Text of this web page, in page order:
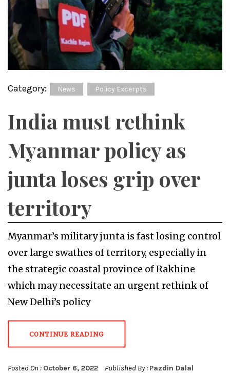
Category: News Policy Excerpts
India must rethink
Myanmar policy as
junta loses grip over
territory
Myanmar’s military junta is fast losing control
over large swathes of territory, especially in
the strategic coastal province of Rakhine
which may necessitate an urgent rethink of
New Delhi’s policy
CONTINUE READING
Posted On : October 6, 2022 Published By : Pazdin Dalal